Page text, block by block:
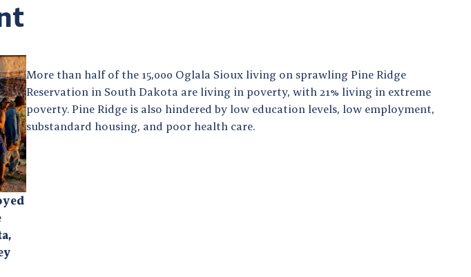
More than half of the 15,000 Oglala Sioux living on sprawling Pine Ridge
Reservation in South Dakota are living in poverty, with 21% living in extreme
poverty. Pine Ridge is also hindered by low education levels, low employment,
substandard housing, and poor health care.